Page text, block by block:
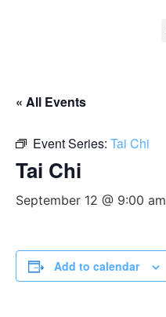
« All Events
Event Series: Tai Chi
Tai Chi
September 12 @ 9:00 am
Add to calendar